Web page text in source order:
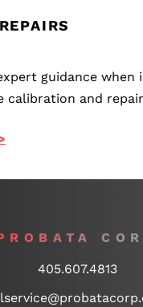
guidance when
calibration and
405.607.4813